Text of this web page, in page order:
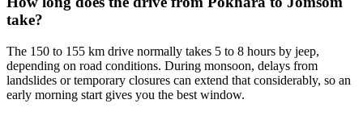
take?
The 150 to 155 km drive normally takes 5 to 8 hours by jeep,
depending on road conditions. During monsoon, delays from
landslides or temporary closures can extend that considerably, so an
early morning start gives you the best window.